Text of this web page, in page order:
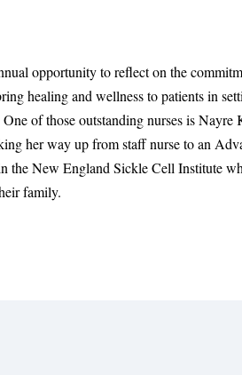
opportunity to reflect on the
healing and wellness to patients in
of those outstanding nurses is Nayre
her way up from staff nurse to an
the New England Sickle Cell Institute
family.